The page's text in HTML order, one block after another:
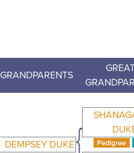
GRANDPARENTS
DEMPSEY DUKE